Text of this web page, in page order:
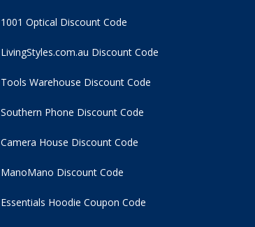
1001 Optical Discount Code
LivingStyles.com.au Discount Code
Tools Warehouse Discount Code
Southern Phone Discount Code
Camera House Discount Code
ManoMano Discount Code
Essentials Hoodie Coupon Code